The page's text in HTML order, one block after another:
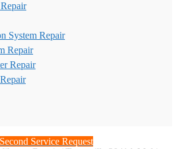
System Repair
Repair
Repair
Service Request